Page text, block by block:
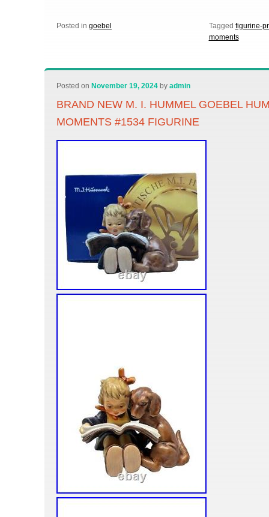
Posted in goebel Tagged figurine-
moments
Posted on November 19, 2024 byadmin
BRAND NEW M. I. HUMMEL GOEBEL
MOMENTS #1534 FIGURINE